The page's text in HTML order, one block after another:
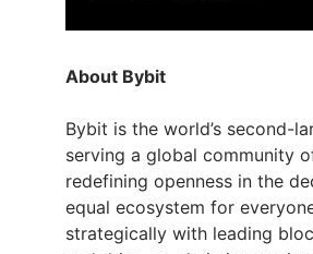
About Bybit
Bybit is the world’s second-
serving a global community
redefining openness in the
equal ecosystem for
strategically with leading